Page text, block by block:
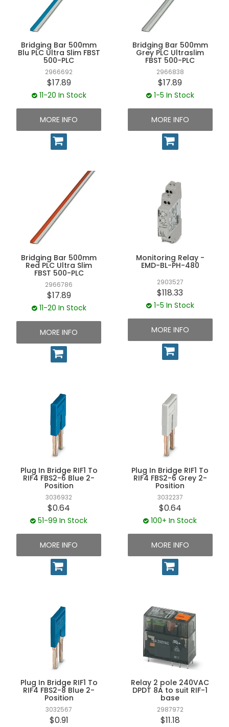
UNPLUGGED NEWSLETTER
Bridging Bar 500mm
Blu PLC Ultra Slim FBST
500-PLC
2966692
$17.89
11-20 In Stock
MORE INFO
Bridging Bar 500mm
Grey PLC Ultraslim
FBST 500-PLC
2966838
$17.89
1-5 In Stock
MORE INFO
Bridging Bar 500mm
Red PLC Ultra Slim
FBST 500-PLC
2966786
$17.89
11-20 In Stock
MORE INFO
Monitoring Relay -
EMD-BL-PH-480
2903527
$118.33
1-5 In Stock
MORE INFO
Plug In Bridge RIF1 To
RIF4 FBS2-6 Blue 2-
Position
3036932
$0.64
51-99 In Stock
MORE INFO
Plug In Bridge RIF1 To
RIF4 FBS2-6 Grey 2-
Position
3032237
$0.64
100+ In Stock
MORE INFO
Plug In Bridge RIF1 To
RIF4 FBS2-8 Blue 2-
Position
3032567
$0.91
Relay 2 pole 240VAC
DPDT 8A to suit RIF-1
base
2987972
$11.18